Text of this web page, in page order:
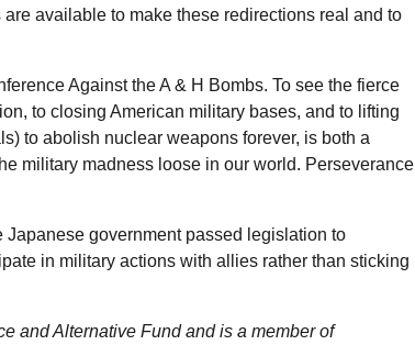
available to make these redirections real and to
Against the A & H Bombs. To see the fierce
to closing American military bases, and to lifting
to abolish nuclear weapons forever, is both a
military madness loose in our world. Perseverance
Japanese government passed legislation to
in military actions with allies rather than sticking
and Alternative Fund and is a member of